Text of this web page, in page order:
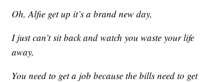
Oh, Alfie get up it’s a brand new day,
I just can’t sit back and watch you waste your life
away,
You need to get a job because the bills need to get